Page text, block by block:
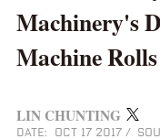
Machinery's
Machine
LIN CHUNTING
DATE: OCT 17 2017 /